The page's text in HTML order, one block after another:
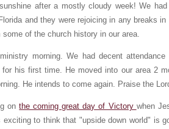
after a mostly cloudy week! We
and they were rejoicing in any breaks
of the church history in our area.
morning. We had decent
his first time. He moved into our area 2
He intends to come again. Praise the
onthe coming great day of Victory when
to think that "upside down world" is